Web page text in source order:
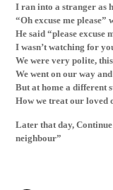
I ran into a stranger as
“Oh excuse me please”
He said “please excuse
I wasn’t watching for
We were very polite,
We went on our way
But at home a different
How we treat our loved
Later that day,
neighbour”